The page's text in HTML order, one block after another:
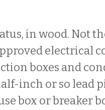
in wood. Not
electrical
boxes and
inch or so lead
box or breaker